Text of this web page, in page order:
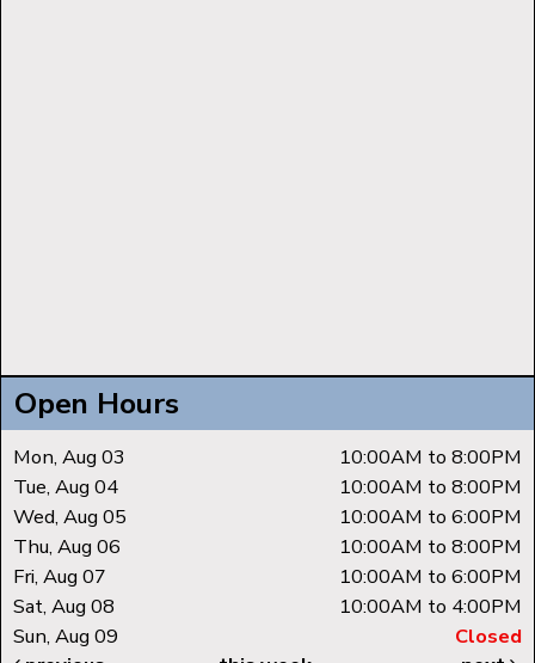
Open Hours
Mon, Aug 03
10:00AM to 8:00PM
Tue, Aug 04
10:00AM to 8:00PM
Wed, Aug 05
10:00AM to 6:00PM
Thu, Aug 06
10:00AM to 8:00PM
Fri, Aug 07
10:00AM to 6:00PM
Sat, Aug 08
10:00AM to 4:00PM
Sun, Aug 09
Closed